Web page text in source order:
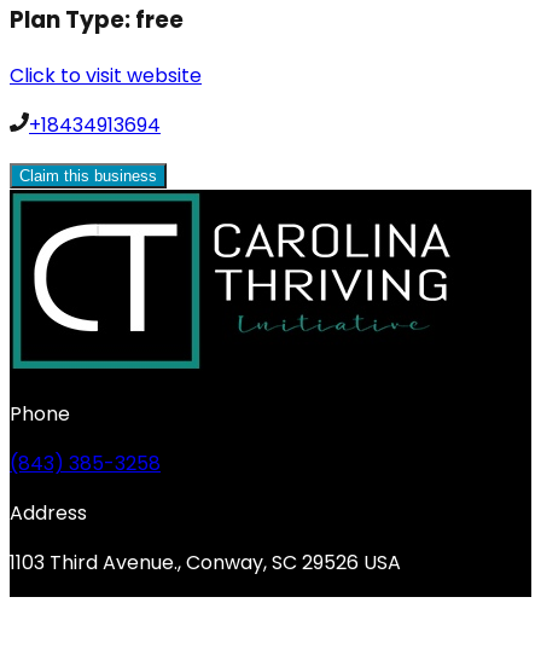
Plan Type:free
Click to visit website
+18434913694
Claim this business
Phone
(843) 385-3258
Address
1103 Third Avenue., Conway, SC 29526 USA